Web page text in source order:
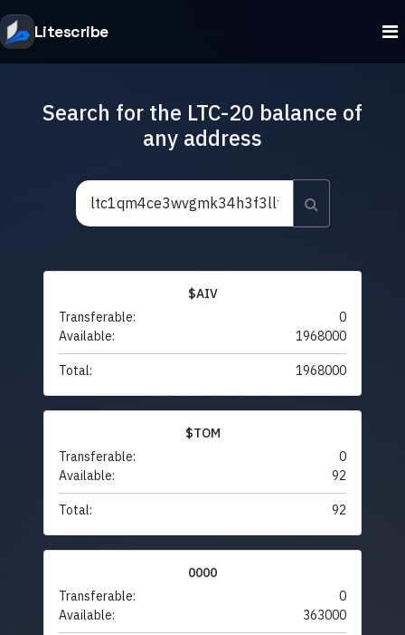
Litescribe
Search for the LTC-20 balance of
any address
$AIV
Transferable:
0
Available:
1968000
Total: 1968000
$TOM
Transferable:
0
Available:
92
Total: 92
0000
Transferable:
0
Available:
363000